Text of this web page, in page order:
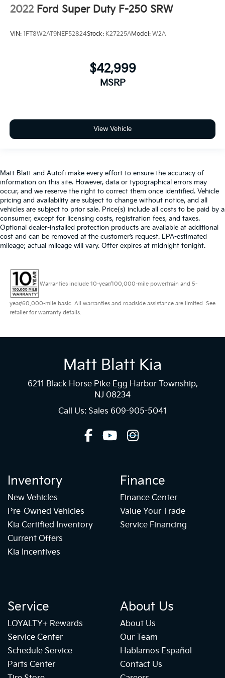
2022 Ford Super Duty F-250 SRW
VIN: 1FT8W2AT9NEF52824Stock: K27225AModel: W2A
$42,999
MSRP
View Vehicle
Matt Blatt and Autofi make every effort to ensure the accuracy of
information on this site. However, data or typographical errors may
occur, and we reserve the right to correct them once identified. Vehicle
pricing and availability are subject to change without notice, and all
vehicles are subject to prior sale. Price(s) include all costs to be paid by a
consumer, except for licensing costs, registration fees, and taxes.
Optional dealer-installed protection products are available at additional
cost and can be removed at the customer’s request. EPA-estimated
mileage; actual mileage will vary. Offer expires at midnight tonight.
Warranties include 10-year/100,000-mile powertrain and 5-
year/60,000-mile basic. All warranties and roadside assistance are limited. See
retailer for warranty details.
Matt Blatt Kia
6211 Black Horse Pike Egg Harbor Township,
NJ 08234
Call Us: Sales 609-905-5041
Inventory
New Vehicles
Pre-Owned Vehicles
Kia Certified Inventory
Current Offers
Kia Incentives
Finance
Finance Center
Value Your Trade
Service Financing
Service
LOYALTY+ Rewards
Service Center
Schedule Service
Parts Center
About Us
About Us
Our Team
Hablamos Español
Contact Us